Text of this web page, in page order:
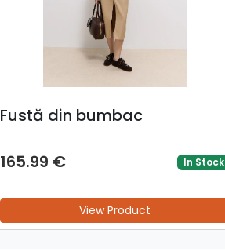
Fustă din bumbac
165.99 € In Stock
View Product